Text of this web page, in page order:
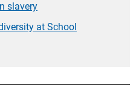
slavery
at School